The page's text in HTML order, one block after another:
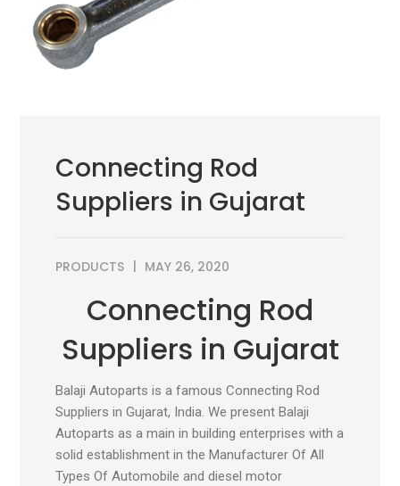
Connecting Rod
Suppliers in Gujarat
PRODUCTS MAY 26, 2020
Connecting Rod
Suppliers in Gujarat
Balaji Autoparts is a famous Connecting Rod
Suppliers in Gujarat, India. We present Balaji
Autoparts as a main in building enterprises with a
solid establishment in the Manufacturer Of All
Types Of Automobile and diesel motor